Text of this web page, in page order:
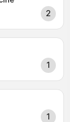
2
1
1